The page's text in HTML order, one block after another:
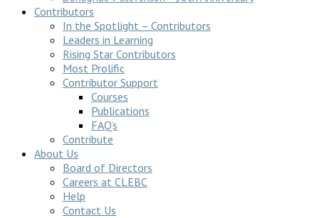
Contributors
In the Spotlight – Contributors
Leaders in Learning
Rising Star Contributors
Most Prolific
Contributor Support
Courses
Publications
FAQ’s
Contribute
About Us
Board of Directors
Careers at CLEBC
Help
Contact Us